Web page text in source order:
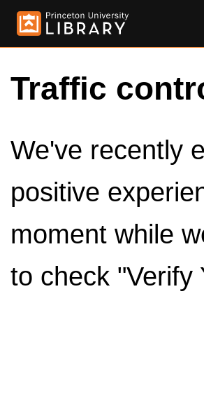
Traffic
We've recently
positive
moment while
to check "Verify